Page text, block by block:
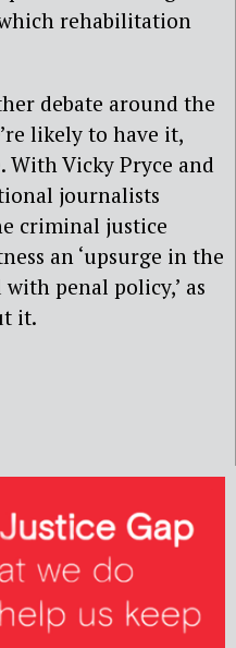
rehabilitation
debate around the
likely to have it,
With Vicky Pryce and
journalists
criminal justice
an ‘upsurge in the
penal policy,’ as
it.